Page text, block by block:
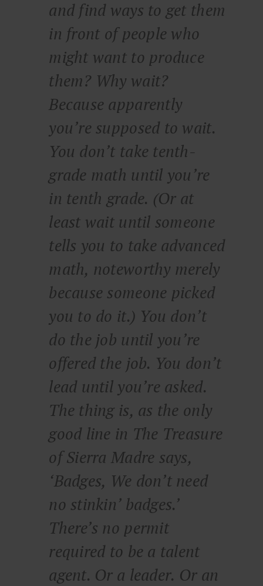
and find ways to get them
in front of people who
might want to produce
them? Why wait?
Because apparently
you’re supposed to wait.
You don’t take tenth-
grade math until you’re
in tenth grade. (Or at
least wait until someone
tells you to take advanced
math, noteworthy merely
because someone picked
you to do it.) You don’t
do the job until you’re
offered the job. You don’t
lead until you’re asked.
The thing is, as the only
good line in The Treasure
of Sierra Madre says,
‘Badges, We don’t need
no stinkin’ badges.’
There’s no permit
required to be a talent
agent. Or a leader. Or an